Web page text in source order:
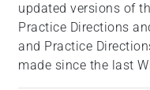
updated versions of
Practice Directions
and Practice
made since the last